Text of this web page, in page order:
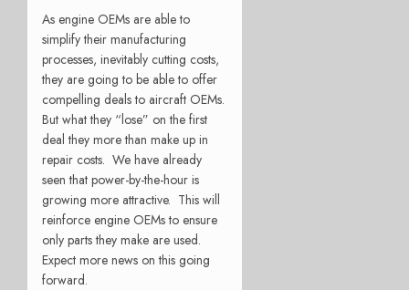
As engine OEMs are able to
simplify their manufacturing
processes, inevitably cutting costs,
they are going to be able to offer
compelling deals to aircraft OEMs.
But what they “lose” on the first
deal they more than make up in
repair costs. We have already
seen that power-by-the-hour is
growing more attractive. This will
reinforce engine OEMs to ensure
only parts they make are used.
Expect more news on this going
forward.